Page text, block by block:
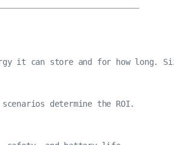
it can store and for how long.
determine the ROI.